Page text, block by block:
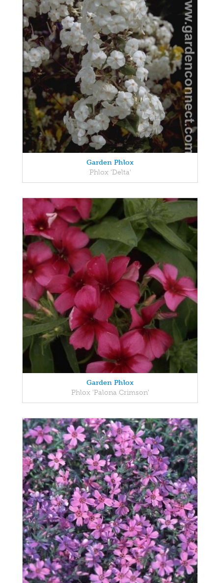
Garden Phlox
Phlox 'Delta'
Garden Phlox
Phlox 'Palona Crimson'